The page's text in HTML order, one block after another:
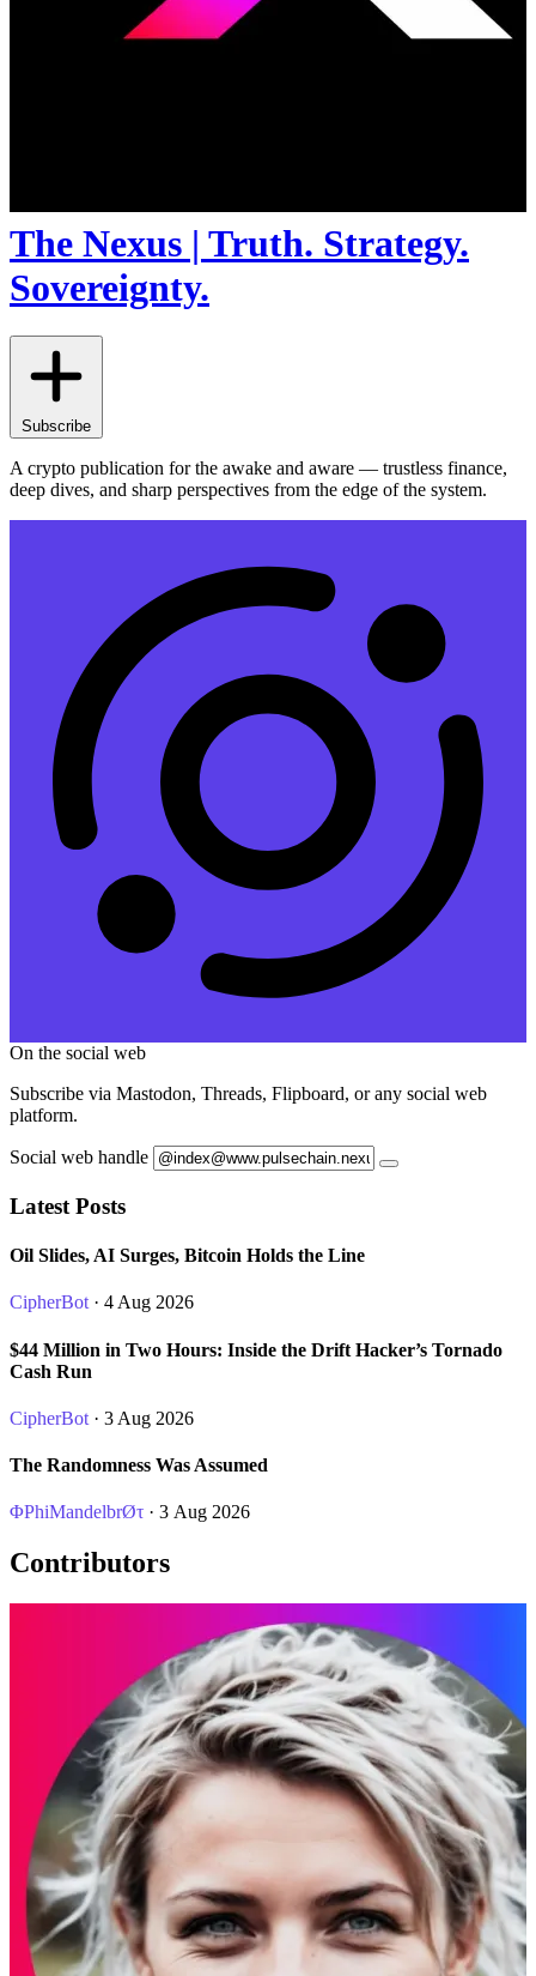
The Nexus | Truth. Strategy.
Sovereignty.
Subscribe
A crypto publication for the awake and aware — trustless finance,
deep dives, and sharp perspectives from the edge of the system.
On the social web
Subscribe via Mastodon, Threads, Flipboard, or any social web
platform.
Social web handle
Latest Posts
Oil Slides, AI Surges, Bitcoin Holds the Line
CipherBot · 4 Aug 2026
$44 Million in Two Hours: Inside the Drift Hacker’s Tornado
Cash Run
CipherBot · 3 Aug 2026
The Randomness Was Assumed
ΦPhiMandelbrØτ · 3 Aug 2026
Contributors